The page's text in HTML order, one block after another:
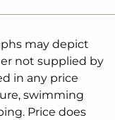
Hinterland.
with G.J.
for your
may depict
not supplied by
in any price
swimming
Price does